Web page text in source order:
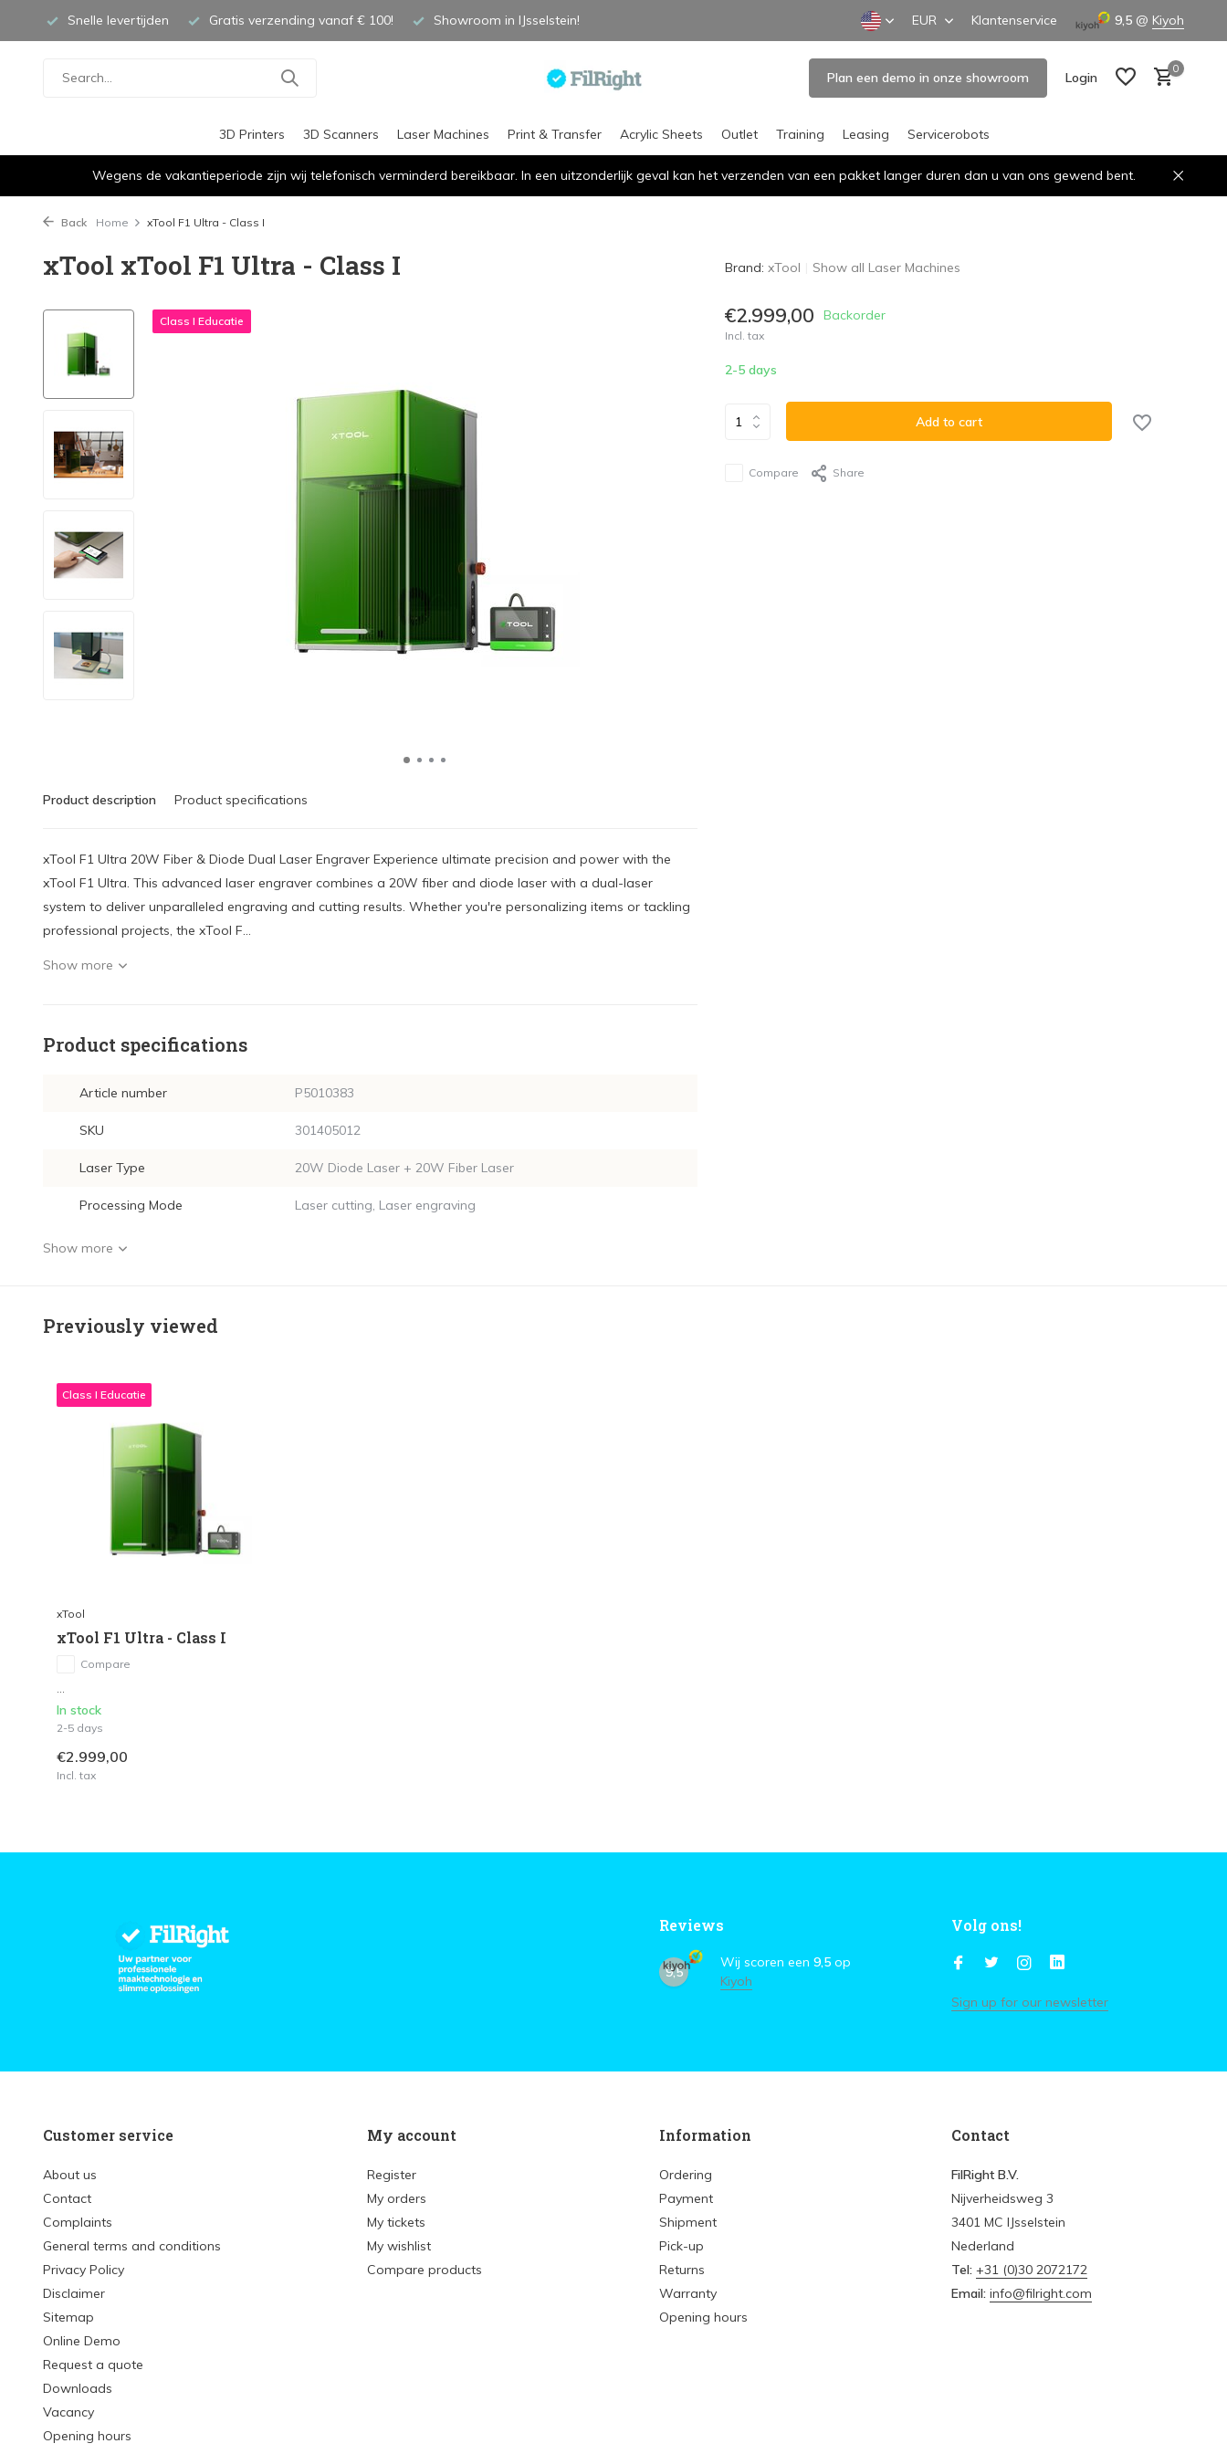
Snelle levertijden Gratis verzending vanaf € 100! Showroom in IJsselstein! EUR Klantenservice 9,5 @ Kiyoh
Plan een demo in onze showroom Login
0
3D Printers 3D Scanners Laser Machines Print & Transfer Acrylic Sheets Outlet Training Leasing Servicerobots
Wegens de vakantieperiode zijn wij telefonisch verminderd bereikbaar. In een uitzonderlijk geval kan het verzenden van een pakket langer duren dan u van ons gewend bent.
Back Home xTool F1 Ultra - Class I
xTool xTool F1 Ultra - Class I
Class I Educatie
Product description Product specifications
xTool F1 Ultra 20W Fiber & Diode Dual Laser Engraver Experience ultimate precision and power with the
xTool F1 Ultra. This advanced laser engraver combines a 20W fiber and diode laser with a dual-laser
system to deliver unparalleled engraving and cutting results. Whether you're personalizing items or tackling
professional projects, the xTool F...
Show more
Product specifications
Article number P5010383
SKU 301405012
Laser Type 20W Diode Laser + 20W Fiber Laser
Processing Mode Laser cutting, Laser engraving
Show more
Brand: xTool Show all Laser Machines
€2.999,00 Backorder
Incl. tax
2-5 days
Add to cart
Compare Share
Previously viewed
Class I Educatie
xTool
xTool F1 Ultra - Class I
Compare
In stock
2-5 days
€2.999,00
Incl. tax
Reviews
9,5
Wij scoren een 9,5 op
Kiyoh
Volg ons!
Sign up for our newsletter
Customer service
About us
Contact
Complaints
General terms and conditions
Privacy Policy
Disclaimer
Sitemap
Online Demo
Request a quote
Downloads
Vacancy
Opening hours
My account
Register
My orders
My tickets
My wishlist
Compare products
Information
Ordering
Payment
Shipment
Pick-up
Returns
Warranty
Opening hours
Contact
FilRight B.V.
Nijverheidsweg 3
3401 MC IJsselstein
Nederland
Tel: +31 (0)30 2072172
Email: info@filright.com